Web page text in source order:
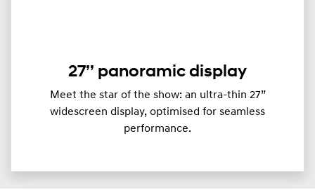
27’’ panoramic display
Meet the star of the show: an ultra-thin 27”
widescreen display, optimised for seamless
performance.